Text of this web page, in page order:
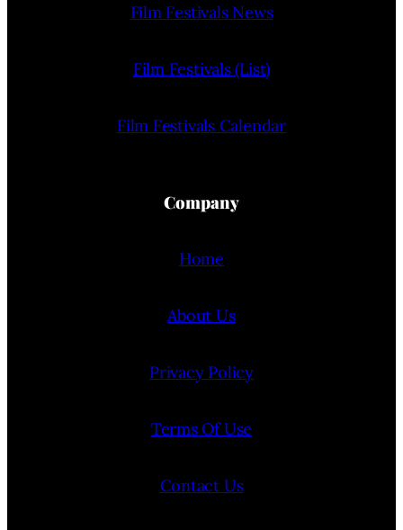
Film Festivals News
Film Festivals (List)
Film Festivals Calendar
Company
Home
About Us
Privacy Policy
Terms Of Use
Contact Us